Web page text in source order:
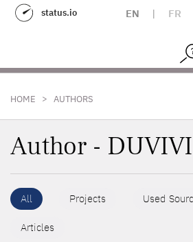
status.io EN | FR
HOME > AUTHORS
Author -
All Projects Used
Articles